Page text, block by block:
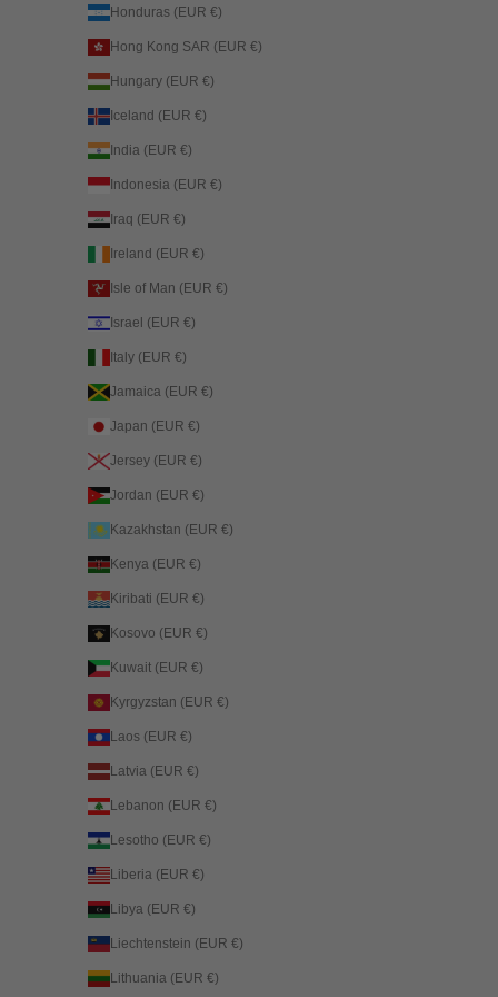
Honduras (EUR €)
Hong Kong SAR (EUR €)
Hungary (EUR €)
Iceland (EUR €)
India (EUR €)
Indonesia (EUR €)
Iraq (EUR €)
Ireland (EUR €)
Isle of Man (EUR €)
Israel (EUR €)
Italy (EUR €)
Jamaica (EUR €)
Japan (EUR €)
Jersey (EUR €)
Jordan (EUR €)
Kazakhstan (EUR €)
Kenya (EUR €)
Kiribati (EUR €)
Kosovo (EUR €)
Kuwait (EUR €)
Kyrgyzstan (EUR €)
Laos (EUR €)
Latvia (EUR €)
Lebanon (EUR €)
Lesotho (EUR €)
Liberia (EUR €)
Libya (EUR €)
Liechtenstein (EUR €)
Lithuania (EUR €)